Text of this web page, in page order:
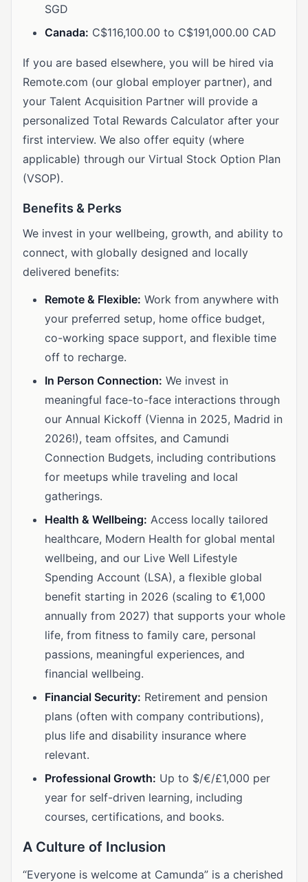
SGD
Canada: C$116,100.00 to C$191,000.00 CAD
If you are based elsewhere, you will be hired via
Remote.com (our global employer partner), and
your Talent Acquisition Partner will provide a
personalized Total Rewards Calculator after your
first interview. We also offer equity (where
applicable) through our Virtual Stock Option Plan
(VSOP).
Benefits & Perks
We invest in your wellbeing, growth, and ability to
connect, with globally designed and locally
delivered benefits:
Remote & Flexible: Work from anywhere with
your preferred setup, home office budget,
co-working space support, and flexible time
off to recharge.
In Person Connection: We invest in
meaningful face-to-face interactions through
our Annual Kickoff (Vienna in 2025, Madrid in
2026!), team offsites, and Camundi
Connection Budgets, including contributions
for meetups while traveling and local
gatherings.
Health & Wellbeing: Access locally tailored
healthcare, Modern Health for global mental
wellbeing, and our Live Well Lifestyle
Spending Account (LSA), a flexible global
benefit starting in 2026 (scaling to €1,000
annually from 2027) that supports your whole
life, from fitness to family care, personal
passions, meaningful experiences, and
financial wellbeing.
Financial Security: Retirement and pension
plans (often with company contributions),
plus life and disability insurance where
relevant.
Professional Growth: Up to $/€/£1,000 per
year for self-driven learning, including
courses, certifications, and books.
A Culture of Inclusion
“Everyone is welcome at Camunda” is a cherished